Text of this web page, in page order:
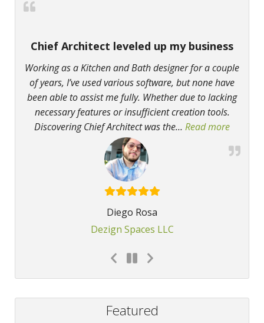
Chief Architect leveled up my business
Working as a Kitchen and Bath designer for a couple
of years, I’ve used various software, but none have
been able to assist me fully. Whether due to lacking
necessary features or insufficient creation tools.
Discovering Chief Architect was the… Read more
Diego Rosa
Dezign Spaces LLC
Featured